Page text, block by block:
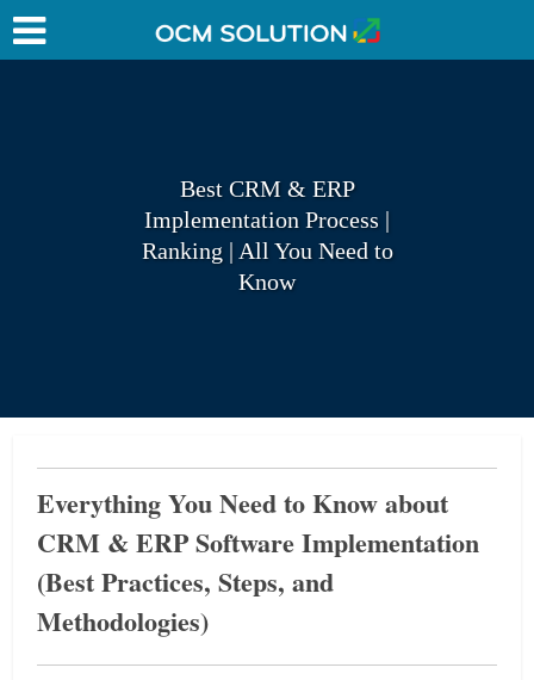
Best CRM & ERP
Implementation Process |
Ranking | All You Need to
Know
Everything You Need to Know about
CRM & ERP Software Implementation
(Best Practices, Steps, and
Methodologies)